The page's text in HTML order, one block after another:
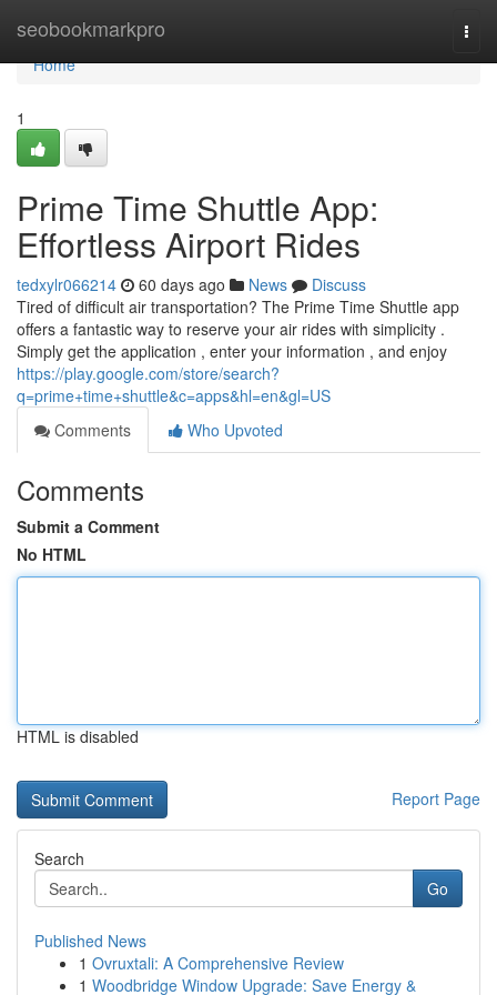
seobookmarkpro
Home
Home
1
Prime Time Shuttle App:
Effortless Airport Rides
tedxylr066214 60 days ago News
Discuss
Tired of difficult air transportation? The Prime Time Shuttle app
offers a fantastic way to reserve your air rides with simplicity .
Simply get the application , enter your information , and enjoy
https://play.google.com/store/search?
q=prime+time+shuttle&c=apps&hl=en&gl=US
Comments
Who Upvoted
Comments
Submit a Comment
No HTML
HTML is disabled
Report Page
Search
Go
Published News
1 Ovruxtali: A Comprehensive Review
1 Woodbridge Window Upgrade: Save Energy &